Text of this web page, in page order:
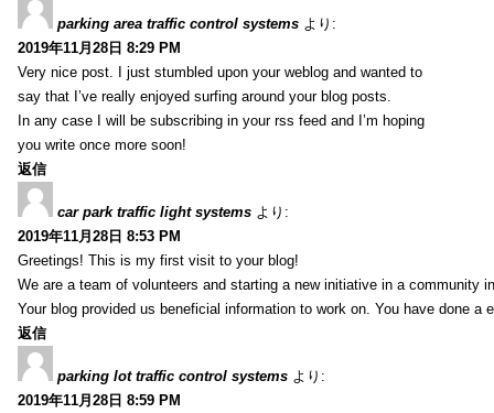
parking area traffic control systems より:
2019年11月28日 8:29 PM
Very nice post. I just stumbled upon your weblog and wanted to
say that I’ve really enjoyed surfing around your blog posts.
In any case I will be subscribing in your rss feed and I’m hoping
you write once more soon!
返信
car park traffic light systems より:
2019年11月28日 8:53 PM
Greetings! This is my first visit to your blog!
We are a team of volunteers and starting a new initiative in a community
Your blog provided us beneficial information to work on. You have done a
返信
parking lot traffic control systems より:
2019年11月28日 8:59 PM